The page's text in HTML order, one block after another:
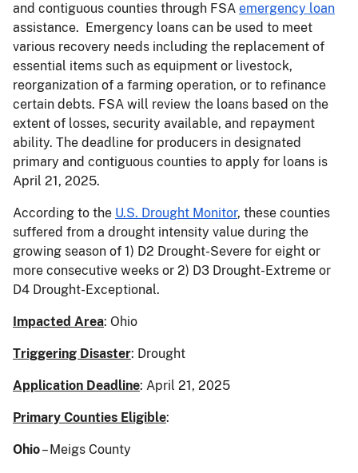
and contiguous counties through FSA emergency loan
assistance. Emergency loans can be used to meet
various recovery needs including the replacement of
essential items such as equipment or livestock,
reorganization of a farming operation, or to refinance
certain debts. FSA will review the loans based on the
extent of losses, security available, and repayment
ability. The deadline for producers in designated
primary and contiguous counties to apply for loans is
April 21, 2025.
According to the U.S. Drought Monitor, these counties
suffered from a drought intensity value during the
growing season of 1) D2 Drought-Severe for eight or
more consecutive weeks or 2) D3 Drought-Extreme or
D4 Drought-Exceptional.
Impacted Area: Ohio
Triggering Disaster: Drought
Application Deadline: April 21, 2025
Primary Counties Eligible:
Ohio– Meigs County